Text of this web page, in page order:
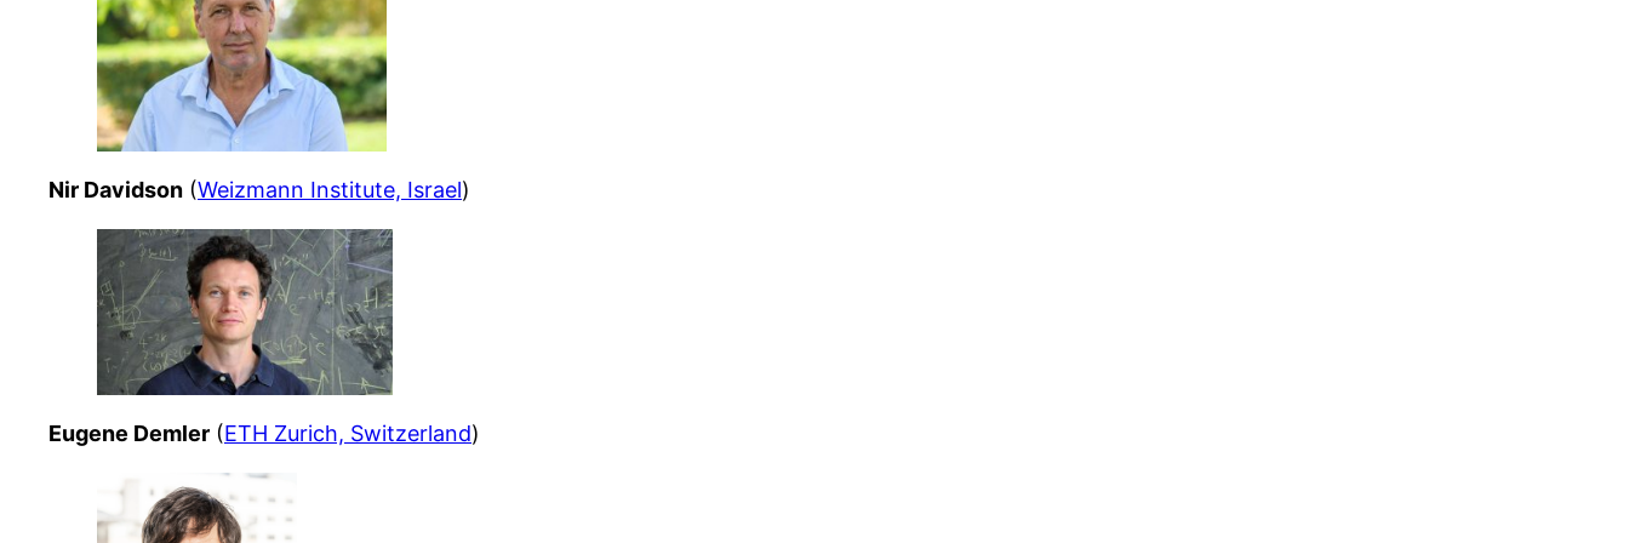
Nir Davidson (Weizmann Institute, Israel)
Eugene Demler (ETH Zurich, Switzerland)